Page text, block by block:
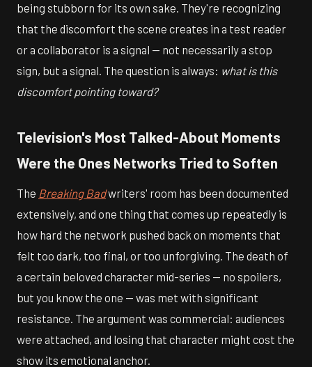
being stubborn for its own sake. They're recognizing
that the discomfort the scene creates in a test reader
or a collaborator is a signal — not necessarily a stop
sign, but a signal. The question is always: what is this
discomfort pointing toward?
Television's Most Talked-About Moments
Were the Ones Networks Tried to Soften
The Breaking Badwriters' room has been documented
extensively, and one thing that comes up repeatedly is
how hard the network pushed back on moments that
felt too dark, too final, or too unforgiving. The death of
a certain beloved character mid-series — no spoilers,
but you know the one — was met with significant
resistance. The argument was commercial: audiences
were attached, and losing that character might cost the
show its emotional anchor.